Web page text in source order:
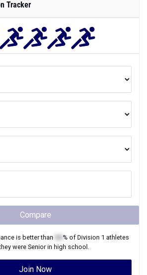
Tracker
Compare
is better than % of Division 1 athletes
wereSeniorin high school.
Join Now